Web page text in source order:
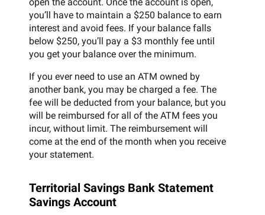
open the account. Once the account is open,
you’ll have to maintain a $250 balance to earn
interest and avoid fees. If your balance falls
below $250, you’ll pay a $3 monthly fee until
you get your balance over the minimum.
If you ever need to use an ATM owned by
another bank, you may be charged a fee. The
fee will be deducted from your balance, but you
will be reimbursed for all of the ATM fees you
incur, without limit. The reimbursement will
come at the end of the month when you receive
your statement.
Territorial Savings Bank Statement
Savings Account